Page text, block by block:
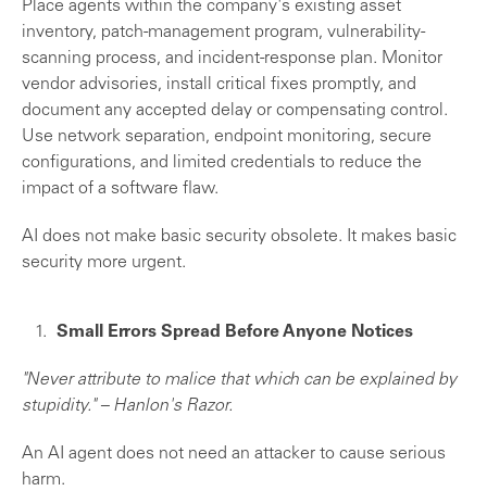
Place agents within the company's existing asset
inventory, patch-management program, vulnerability-
scanning process, and incident-response plan. Monitor
vendor advisories, install critical fixes promptly, and
document any accepted delay or compensating control.
Use network separation, endpoint monitoring, secure
configurations, and limited credentials to reduce the
impact of a software flaw.
AI does not make basic security obsolete. It makes basic
security more urgent.
Small Errors Spread Before Anyone Notices
"Never attribute to malice that which can be explained by
stupidity." – Hanlon's Razor.
An AI agent does not need an attacker to cause serious
harm.